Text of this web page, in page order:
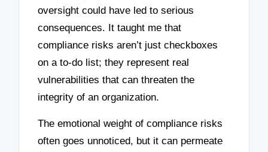
oversight could have led to serious
consequences. It taught me that
compliance risks aren’t just checkboxes
on a to-do list; they represent real
vulnerabilities that can threaten the
integrity of an organization.
The emotional weight of compliance risks
often goes unnoticed, but it can permeate